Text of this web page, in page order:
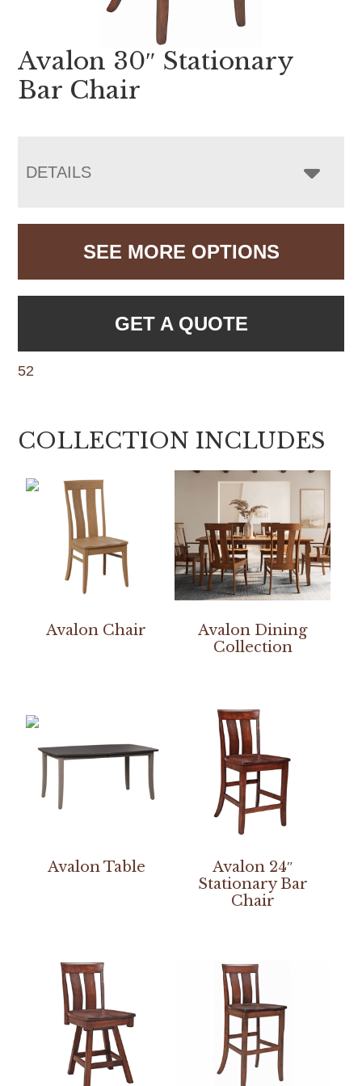
Avalon 30″ Stationary
Bar Chair
DETAILS
SEE MORE OPTIONS
GET A QUOTE
52
COLLECTION INCLUDES
Avalon Chair
Avalon Dining
Collection
Avalon Table
Avalon 24″
Stationary Bar
Chair